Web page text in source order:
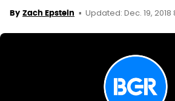
By Zach Epstein Updated: Dec. 19, 2018